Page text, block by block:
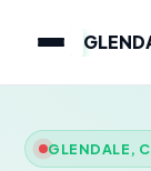
GLENDALE,